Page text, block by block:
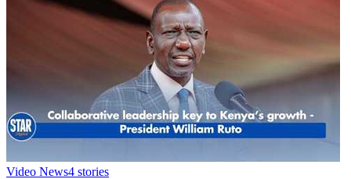
Video News4 stories